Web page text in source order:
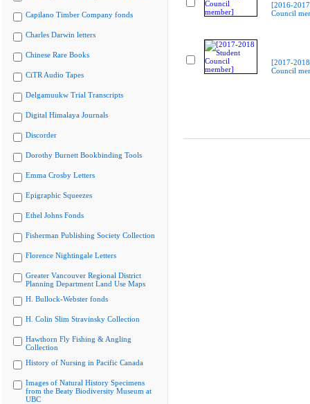
Capilano Timber Company fonds
Charles Darwin letters
Chinese Rare Books
CiTR Audio Tapes
Delgamuukw Trial Transcripts
Digital Himalaya Journals
Discorder
Dorothy Burnett Bookbinding Tools
Emma Crosby Letters
Epigraphic Squeezes
Ethel Johns Fonds
Fisherman Publishing Society Collection
Florence Nightingale Letters
Greater Vancouver Regional District
Planning Department Land Use Maps
H. Bullock-Webster fonds
H. Colin Slim Stravinsky Collection
Hawthorn Fly Fishing & Angling
Collection
History of Nursing in Pacific Canada
Images of Natural History Specimens
from the Beaty Biodiversity Museum at
UBC
[2016-
Council
[2017-
Council